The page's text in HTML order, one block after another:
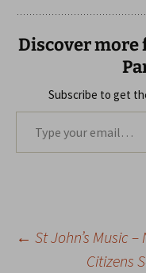
Discover more
Subscribe to get
Type your email…
Post
← St John’s Music
Citizens